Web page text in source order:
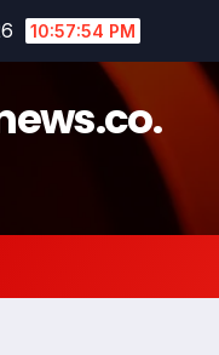
10:57:55 PM